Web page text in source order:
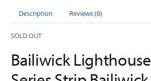
Description Reviews (0)
SOLD OUT
Bailiwick